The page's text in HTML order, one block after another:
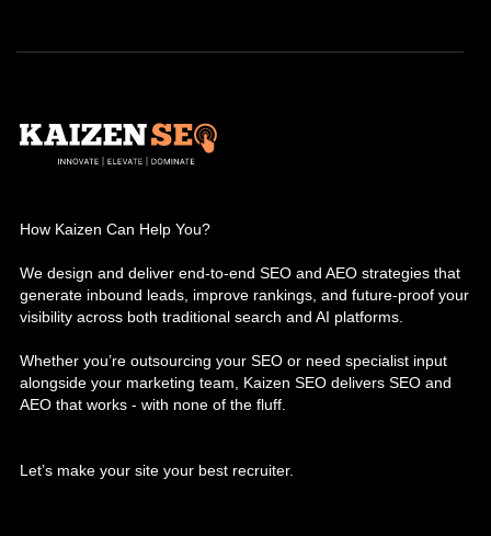
How Kaizen Can Help You?
We design and deliver end-to-end SEO and AEO strategies that
generate inbound leads, improve rankings, and future-proof your
visibility across both traditional search and AI platforms.
Whether you’re outsourcing your SEO or need specialist input
alongside your marketing team, Kaizen SEO delivers SEO and
AEO that works - with none of the fluff.
Let’s make your site your best recruiter.